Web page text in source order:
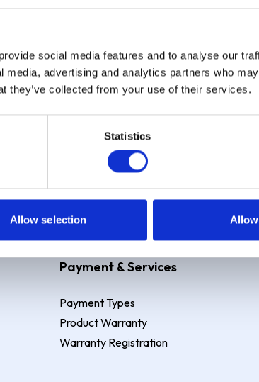
social media features and to analyse our
advertising and analytics partners who
they’ve collected from your use of their services.
Statistics
Allow selection
for our newsletter
Sign up
, Representative 23.9% APR (variable) .
Payment & Services
Payment Types
Product Warranty
Warranty Registration